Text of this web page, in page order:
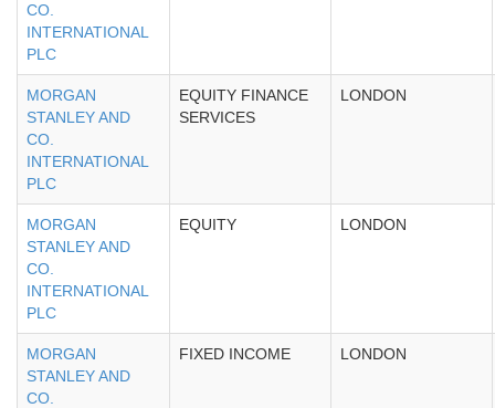
CO.
INTERNATIONAL
PLC
MORGAN
STANLEY AND
CO.
INTERNATIONAL
PLC
EQUITY FINANCE
SERVICES
LONDON
MORGAN
STANLEY AND
CO.
INTERNATIONAL
PLC
EQUITY LONDON
MORGAN
STANLEY AND
CO.
FIXED INCOME LONDON